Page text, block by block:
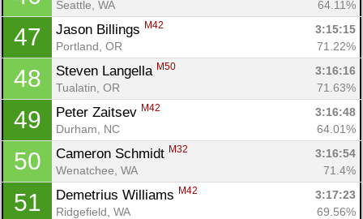
Seattle, WA 64.11%
47 Jason Billings M42
3:15:15
Portland, OR
71.22%
48 Steven Langella M50
3:16:16
Tualatin, OR
71.63%
49 Peter Zaitsev M42
3:16:48
Durham, NC
64.01%
50 Cameron Schmidt M32
3:16:54
Wenatchee, WA
71.4%
51 Demetrius Williams M42
3:17:23
Ridgefield, WA
69.56%